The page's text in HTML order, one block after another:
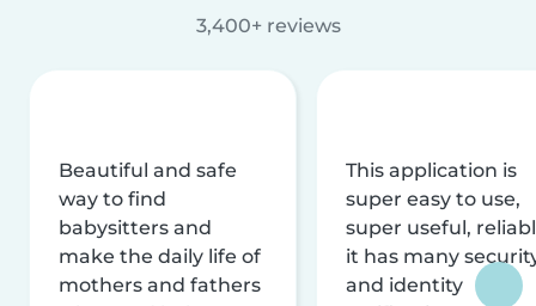
3,400+ reviews
Beautiful and safe
way to find
babysitters and
make the daily life of
mothers and fathers
This application is
super easy to use,
super useful,
it has many
and identity